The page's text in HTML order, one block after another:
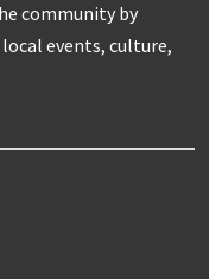
community by
events, culture,